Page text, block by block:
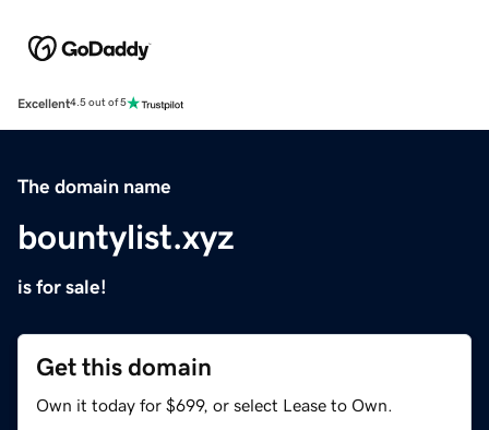
Excellent4.5 out of 5
The domain name
bountylist.xyz
is for sale!
Get this domain
Own it today for $699, or select Lease to Own.